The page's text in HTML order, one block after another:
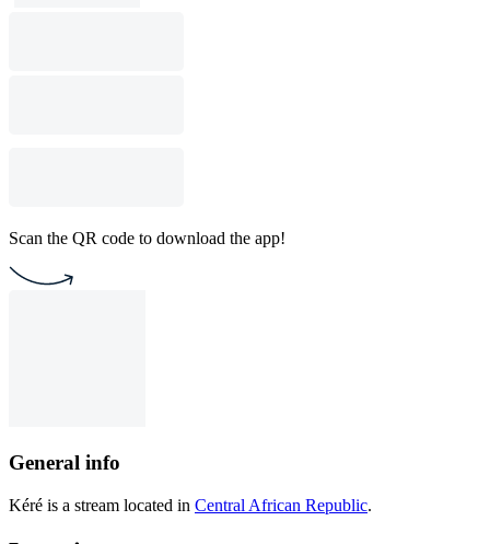
Scan the QR code to download the app!
General info
Kéré is a stream located in Central African Republic.